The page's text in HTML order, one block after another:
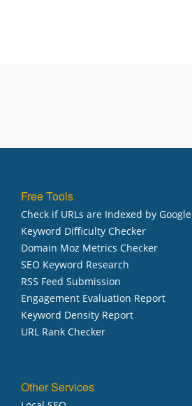
Free Tools
Check if URLs are Indexed by Google
Keyword Difficulty Checker
Domain Moz Metrics Checker
SEO Keyword Research
RSS Feed Submission
Engagement Evaluation Report
Keyword Density Report
URL Rank Checker
Other Services